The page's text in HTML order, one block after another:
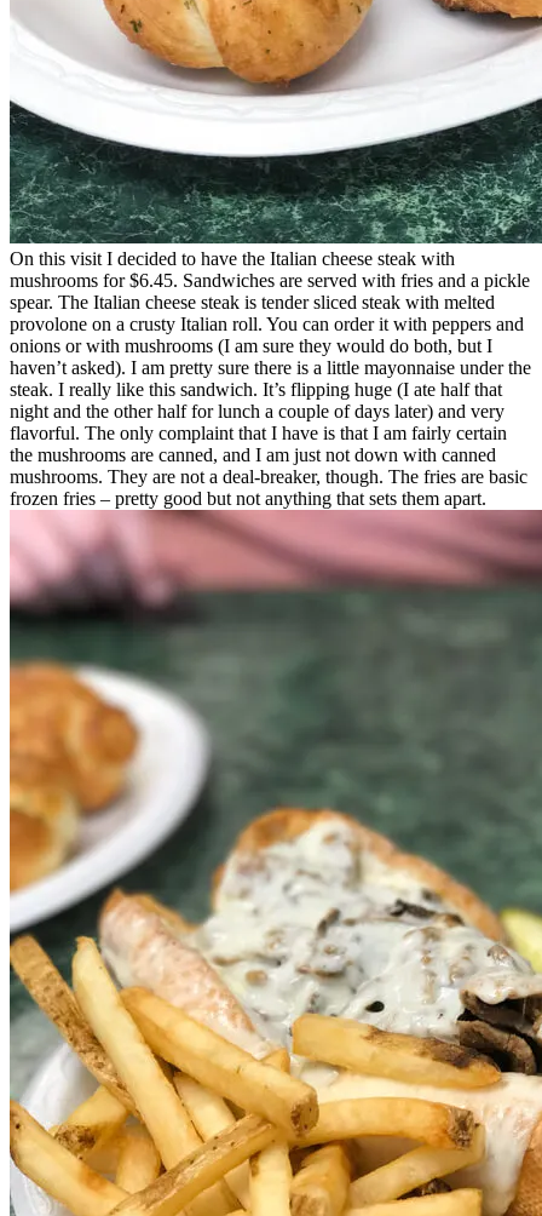
On this visit I decided to have the Italian cheese steak with
mushrooms for $6.45. Sandwiches are served with fries and a pickle
spear. The Italian cheese steak is tender sliced steak with melted
provolone on a crusty Italian roll. You can order it with peppers and
onions or with mushrooms (I am sure they would do both, but I
haven’t asked). I am pretty sure there is a little mayonnaise under the
steak. I really like this sandwich. It’s flipping huge (I ate half that
night and the other half for lunch a couple of days later) and very
flavorful. The only complaint that I have is that I am fairly certain
the mushrooms are canned, and I am just not down with canned
mushrooms. They are not a deal-breaker, though. The fries are basic
frozen fries – pretty good but not anything that sets them apart.